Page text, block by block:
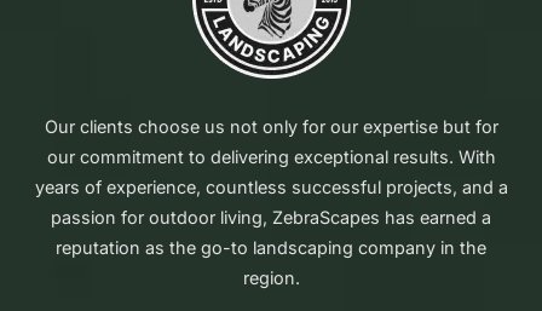
Our clients choose us not only for our expertise but for
our commitment to delivering exceptional results. With
years of experience, countless successful projects, and a
passion for outdoor living, ZebraScapes has earned a
reputation as the go-to landscaping company in the
region.